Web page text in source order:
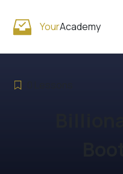
YourAcademy